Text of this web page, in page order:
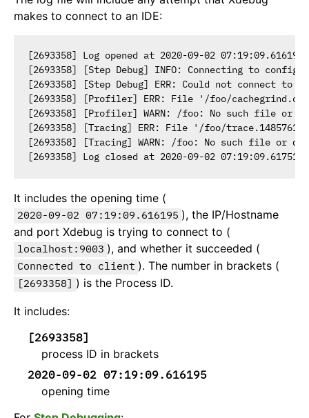
makes to connect to an IDE:
[2693358] Log opened at 2020-09-02 07:19:09.616195
[2693358] [Step Debug] INFO: Connecting to
[2693358] [Step Debug] ERR: Could not connect
[2693358] [Profiler] ERR: File '/foo/
[2693358] [Profiler] WARN: /foo: No such file or
[2693358] [Tracing] ERR: File '/foo/
[2693358] [Tracing] WARN: /foo: No such file or
It includes the opening time (
2020-09-02 07:19:09.616195 ), the IP/Hostname
and port Xdebug is trying to connect to (
localhost:9003 ), and whether it succeeded (
Connected to client ). The number in brackets (
[2693358] ) is the Process ID.
It includes:
[2693358]
process ID in brackets
2020-09-02 07:19:09.616195
opening time